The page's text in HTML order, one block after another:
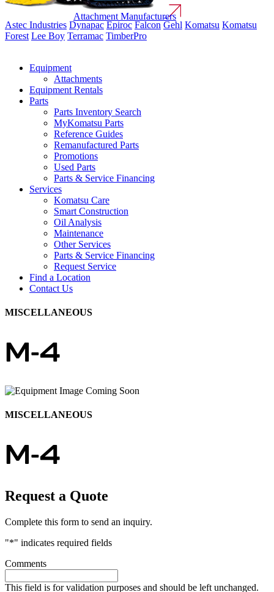
Astec Industries Dynapac Epiroc Falcon Gehl Komatsu Komatsu
Forest Lee Boy Terramac TimberPro
Attachment Manufacturers
Equipment
Attachments
Equipment Rentals
Parts
Parts Inventory Search
MyKomatsu Parts
Reference Guides
Remanufactured Parts
Promotions
Used Parts
Parts & Service Financing
Services
Komatsu Care
Smart Construction
Oil Analysis
Maintenance
Other Services
Parts & Service Financing
Request Service
Find a Location
Contact Us
MISCELLANEOUS
M-4
MISCELLANEOUS
M-4
Request a Quote
Complete this form to send an inquiry.
"*" indicates required fields
Comments
This field is for validation purposes and should be left unchanged.